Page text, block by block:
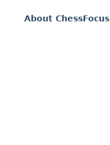
About ChessFocus